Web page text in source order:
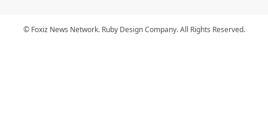
© Foxiz News Network. Ruby Design Company. All Rights Reserved.